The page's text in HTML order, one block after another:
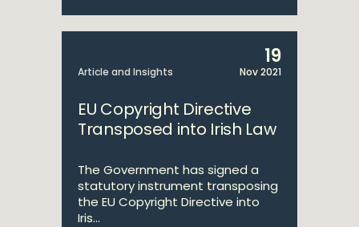
Article and Insights
19
Nov 2021
EU Copyright Directive
Transposed into Irish Law
The Government has signed a
statutory instrument transposing
the EU Copyright Directive into
Iris...